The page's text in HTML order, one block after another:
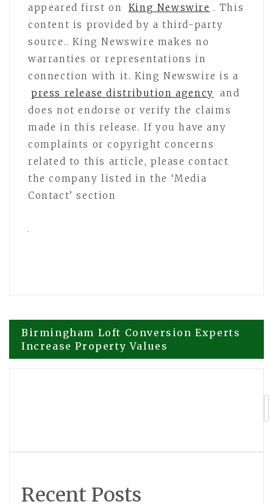
appeared first on
King Newswire . This
content is provided by a third-party
source.. King Newswire makes no
warranties or representations in
connection with it. King Newswire is a
press release distribution agency
and
does not endorse or verify the claims
made in this release. If you have any
complaints or copyright concerns
related to this article, please contact
the company listed in the ‘Media
Contact’ section
Post
navigation
Birmingham Loft Conversion Experts
Increase Property Values
Recent Posts